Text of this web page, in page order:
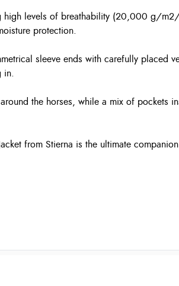
levels of breathability (20,000 g/m2/
protection.
sleeve ends with carefully placed
in.
the horses, while a mix of pockets
from Stierna is the ultimate